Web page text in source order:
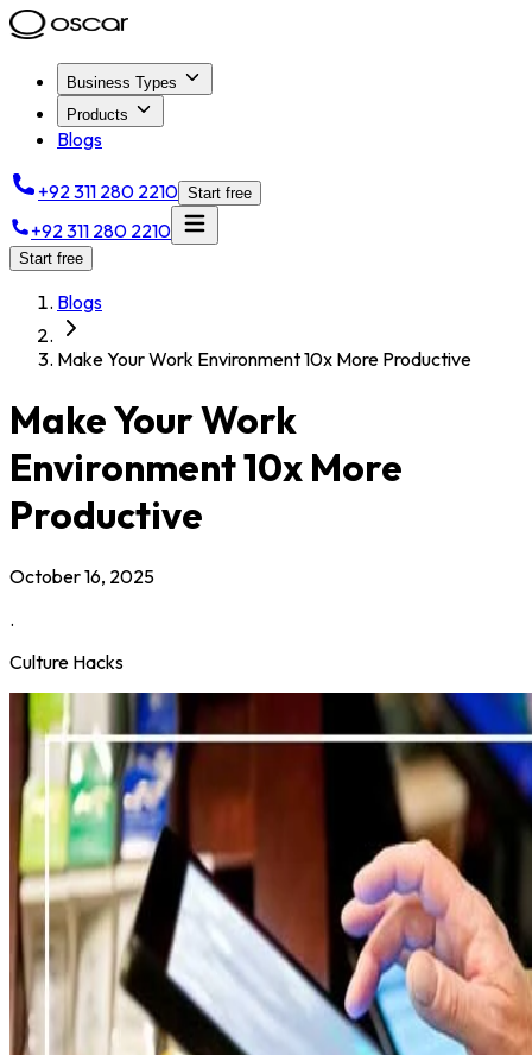
Business Types
Products
Blogs
+92 311 280 2210 Start free
+92 311 280 2210
Start free
Blogs
Make Your Work Environment 10x More Productive
Make Your Work
Environment 10x More
Productive
October 16, 2025
.
Culture Hacks